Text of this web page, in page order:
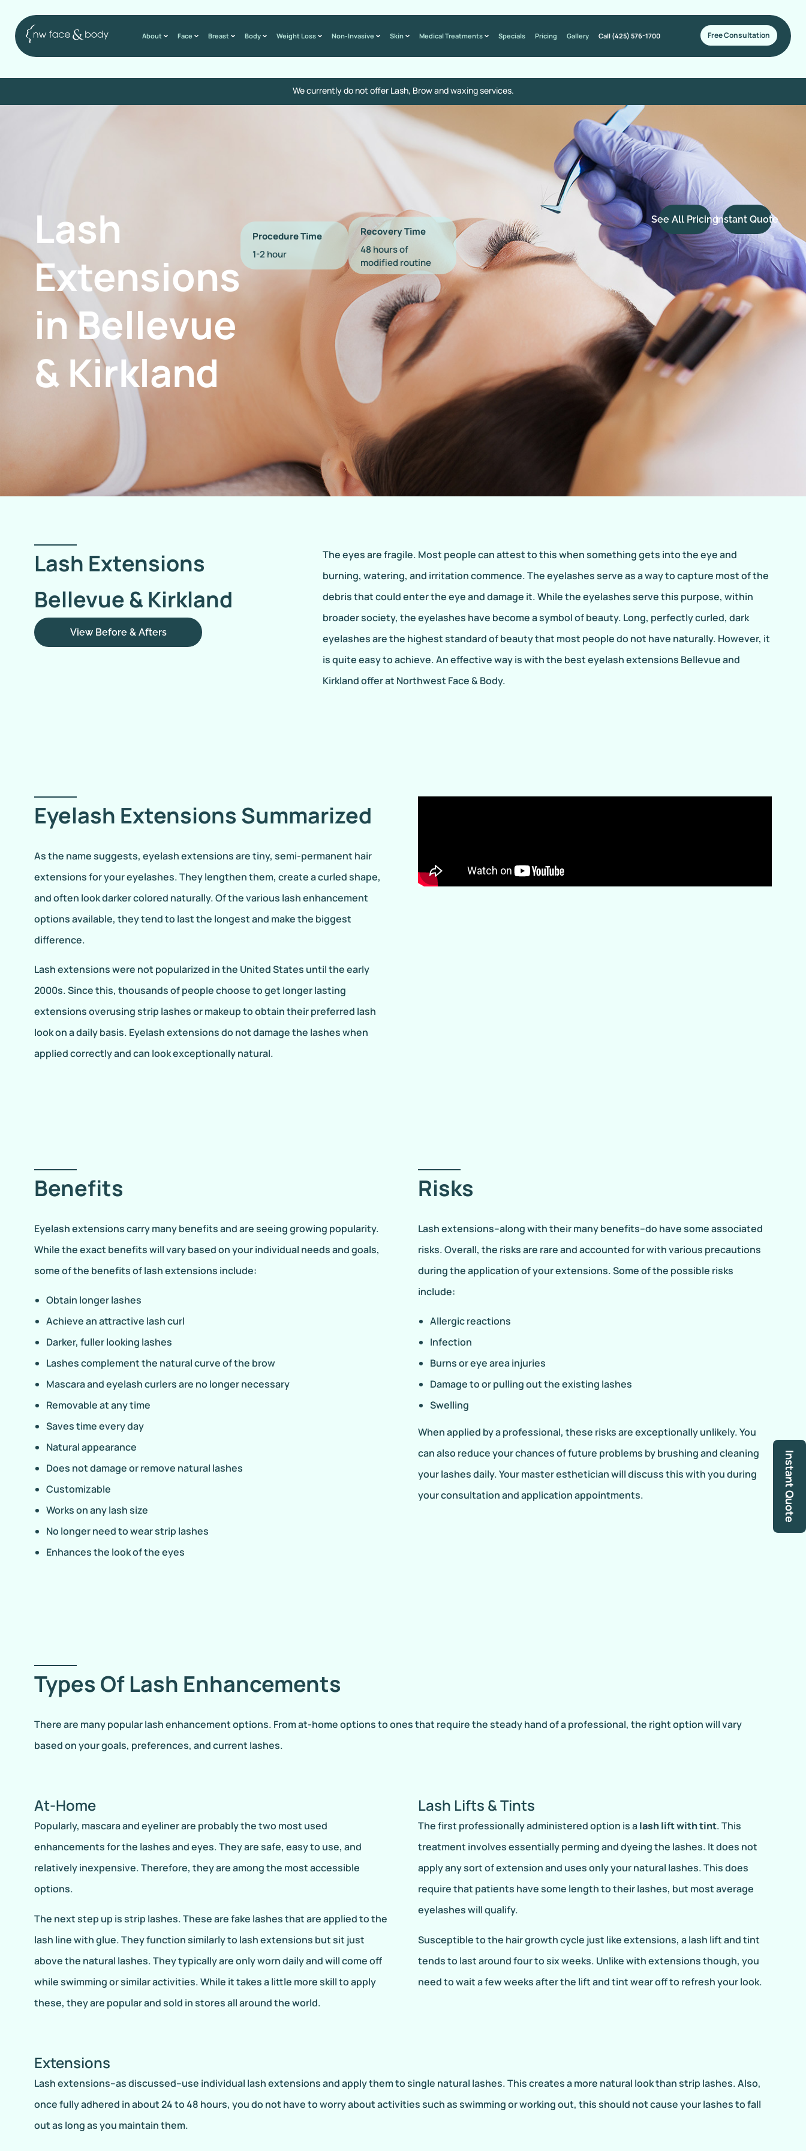
About Face Breast Body Weight Loss Non-Invasive Skin Medical Treatments Specials Pricing Gallery Call (425) 576-1700 Free Consultation
Instant Quote
We currently do not offer Lash, Brow and waxing services.
Lash
Extensions
in Bellevue
& Kirkland
Procedure Time
1-2 hour
Recovery Time
48 hours of
modified routine
See All PricingInstant Quote
Lash Extensions
Bellevue & Kirkland
View Before & Afters
The eyes are fragile. Most people can attest to this when something gets into the eye and
burning, watering, and irritation commence. The eyelashes serve as a way to capture most of the
debris that could enter the eye and damage it. While the eyelashes serve this purpose, within
broader society, the eyelashes have become a symbol of beauty. Long, perfectly curled, dark
eyelashes are the highest standard of beauty that most people do not have naturally. However, it
is quite easy to achieve. An effective way is with the best eyelash extensions Bellevue and
Kirkland offer at Northwest Face & Body.
Eyelash Extensions Summarized
As the name suggests, eyelash extensions are tiny, semi-permanent hair
extensions for your eyelashes. They lengthen them, create a curled shape,
and often look darker colored naturally. Of the various lash enhancement
options available, they tend to last the longest and make the biggest
difference.
Lash extensions were not popularized in the United States until the early
2000s. Since this, thousands of people choose to get longer lasting
extensions overusing strip lashes or makeup to obtain their preferred lash
look on a daily basis. Eyelash extensions do not damage the lashes when
applied correctly and can look exceptionally natural.
Benefits
Eyelash extensions carry many benefits and are seeing growing popularity.
While the exact benefits will vary based on your individual needs and goals,
some of the benefits of lash extensions include:
Obtain longer lashes
Achieve an attractive lash curl
Darker, fuller looking lashes
Lashes complement the natural curve of the brow
Mascara and eyelash curlers are no longer necessary
Removable at any time
Saves time every day
Natural appearance
Does not damage or remove natural lashes
Customizable
Works on any lash size
No longer need to wear strip lashes
Enhances the look of the eyes
Risks
Lash extensions–along with their many benefits–do have some associated
risks. Overall, the risks are rare and accounted for with various precautions
during the application of your extensions. Some of the possible risks
include:
Allergic reactions
Infection
Burns or eye area injuries
Damage to or pulling out the existing lashes
Swelling
When applied by a professional, these risks are exceptionally unlikely. You
can also reduce your chances of future problems by brushing and cleaning
your lashes daily. Your master esthetician will discuss this with you during
your consultation and application appointments.
Types Of Lash Enhancements
There are many popular lash enhancement options. From at-home options to ones that require the steady hand of a professional, the right option will vary
based on your goals, preferences, and current lashes.
At-Home
Popularly, mascara and eyeliner are probably the two most used
enhancements for the lashes and eyes. They are safe, easy to use, and
relatively inexpensive. Therefore, they are among the most accessible
options.
The next step up is strip lashes. These are fake lashes that are applied to the
lash line with glue. They function similarly to lash extensions but sit just
above the natural lashes. They typically are only worn daily and will come off
while swimming or similar activities. While it takes a little more skill to apply
these, they are popular and sold in stores all around the world.
Lash Lifts & Tints
The first professionally administered option is alash lift with tint. This
treatment involves essentially perming and dyeing the lashes. It does not
apply any sort of extension and uses only your natural lashes. This does
require that patients have some length to their lashes, but most average
eyelashes will qualify.
Susceptible to the hair growth cycle just like extensions, a lash lift and tint
tends to last around four to six weeks. Unlike with extensions though, you
need to wait a few weeks after the lift and tint wear off to refresh your look.
Extensions
Lash extensions–as discussed–use individual lash extensions and apply them to single natural lashes. This creates a more natural look than strip lashes. Also,
once fully adhered in about 24 to 48 hours, you do not have to worry about activities such as swimming or working out, this should not cause your lashes to fall
out as long as you maintain them.